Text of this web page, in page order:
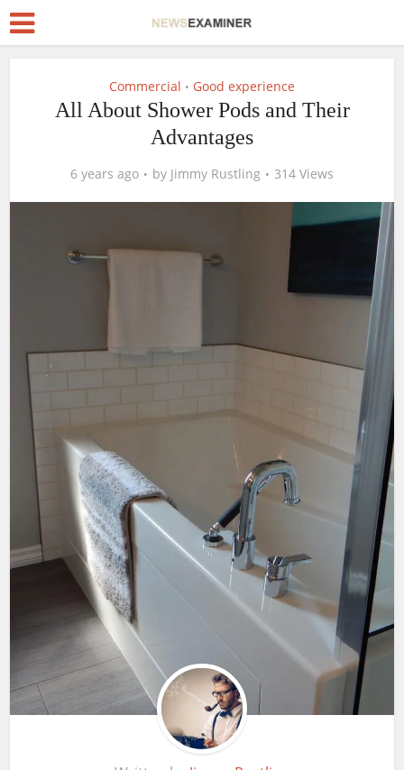
Commercial • Good experience
All About Shower Pods and Their
Advantages
6 years ago by Jimmy Rustling 314 Views